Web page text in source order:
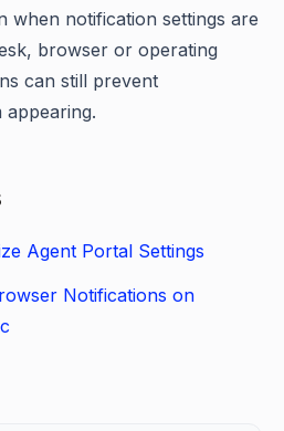
when notification settings are
browser or operating
can still prevent
Agent Portal Settings
Notifications on